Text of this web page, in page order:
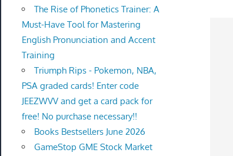
The Rise of Phonetics Trainer: A
Must-Have Tool for Mastering
English Pronunciation and Accent
Training
Triumph Rips - Pokemon, NBA,
PSA graded cards! Enter code
JEEZWVV and get a card pack for
free! No purchase necessary!!
Books Bestsellers June 2026
GameStop GME Stock Market